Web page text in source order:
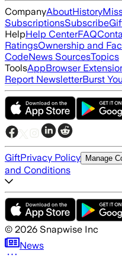
CompanyAboutHistory
SubscriptionsSubscribe
HelpHelp CenterFAQ
RatingsOwnership and
CodeNews SourcesTopics
ToolsAppBrowser
Report NewsletterBurst
GiftPrivacy Policy Manage
and Conditions
© 2026 Snapwise Inc
News